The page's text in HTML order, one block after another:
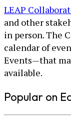
LEAP
and other
in person. The
calendar of
Events—that
available.
Popular on